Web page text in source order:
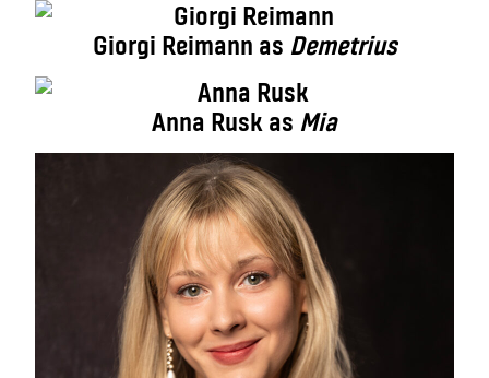
Giorgi Reimann as Demetrius
Anna Rusk as Mia